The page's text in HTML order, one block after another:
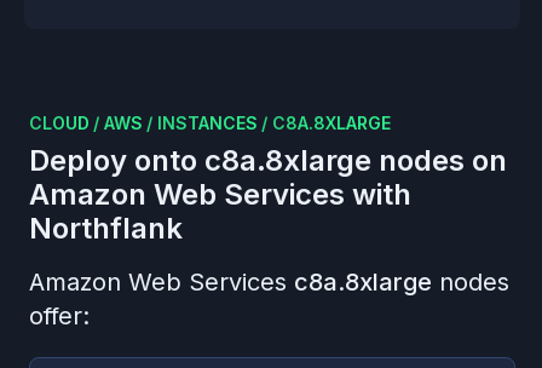
CLOUD / AWS / INSTANCES / C8A.8XLARGE
Deploy onto c8a.8xlarge nodes on
Amazon Web Services with
Northflank
Amazon Web Services c8a.8xlarge nodes
offer: